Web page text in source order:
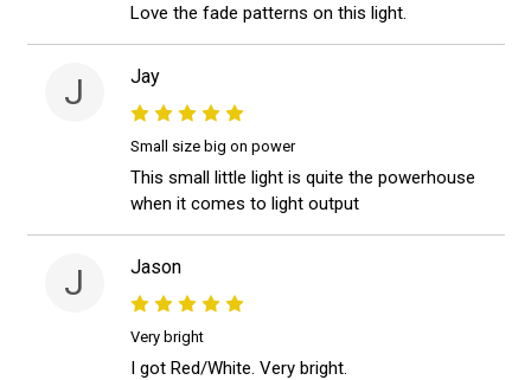
Love the fade patterns on this light.
J Jay
Small size big on power
This small little light is quite the powerhouse
when it comes to light output
J Jason
Very bright
I got Red/White. Very bright.